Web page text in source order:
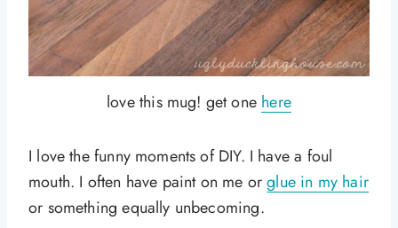
love this mug! get one here
I love the funny moments of DIY. I have a foul
mouth. I often have paint on me orglue in my hair
or something equally unbecoming.